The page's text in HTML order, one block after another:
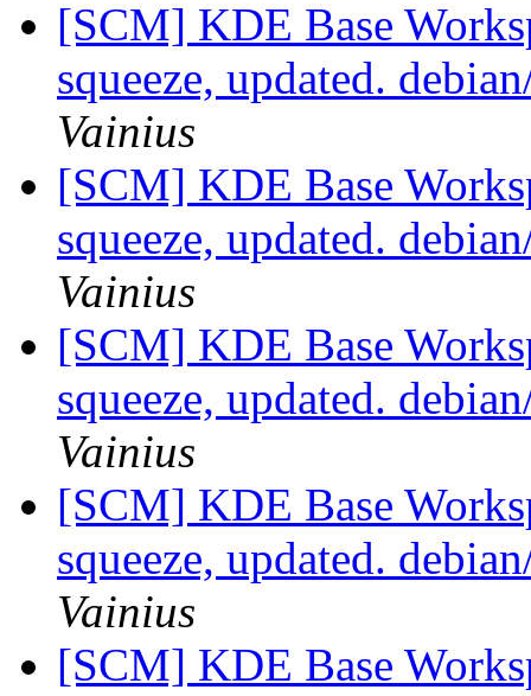
[SCM] KDE Base
squeeze, updated.
Vainius
[SCM] KDE Base
squeeze, updated.
Vainius
[SCM] KDE Base
squeeze, updated.
Vainius
[SCM] KDE Base
squeeze, updated.
Vainius
[SCM] KDE Base